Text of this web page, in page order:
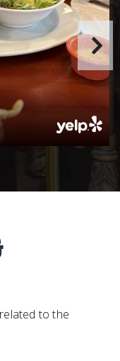
to the